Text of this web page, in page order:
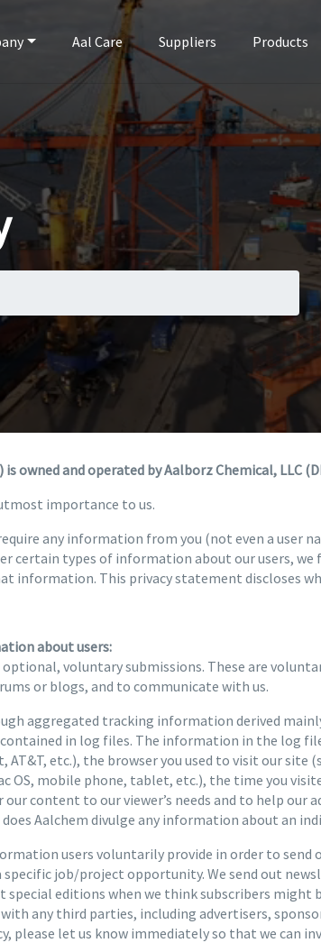
Aal Care Suppliers Products
) is owned and operated by Aalborz Chemical, LLC
importance to us.
any information from you (not even a user
certain types of information about our users,
information. This privacy statement discloses
about users:
voluntary submissions. These are
or blogs, and to communicate with us.
aggregated tracking information derived
in log files. The information in the log
AT&T, etc.), the browser you used to visit our
OS, mobile phone, tablet, etc.), the time you
content to our viewer’s needs and to help our
Aalchem divulge any information about an
users voluntarily provide in order to
job/project opportunity. We send out
special editions when we think subscribers
any third parties, including advertisers,
please let us know immediately so that we can